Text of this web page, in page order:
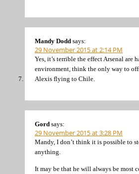
Mandy Dodd says:
29 November 2015 at 2:14 PM
Yes, it’s terrible the effect Arsenal are
environment, think the only way to
Alexis flying to Chile.
Gord says:
29 November 2015 at 3:28 PM
Mandy, I don’t think it is possible to
anything.
It may be that he will always be most